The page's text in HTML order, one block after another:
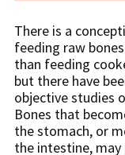
There is a
feeding raw
than feeding
but there have
objective studies
Bones that
the stomach, or
the intestine,